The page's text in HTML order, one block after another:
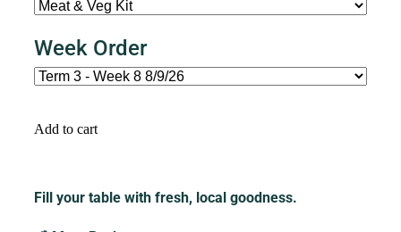
Week Order
Add to cart
Fill your table with fresh, local goodness.